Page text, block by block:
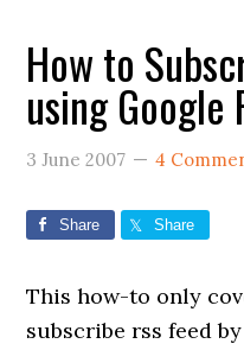
How to
using Google
3 June 2007 4
Share Share
This how-to only
subscribe rss feed